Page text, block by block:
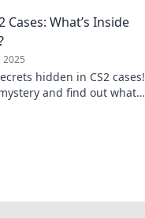
Cases: What’s Inside
2025
hidden in CS2 cases!
and find out what's